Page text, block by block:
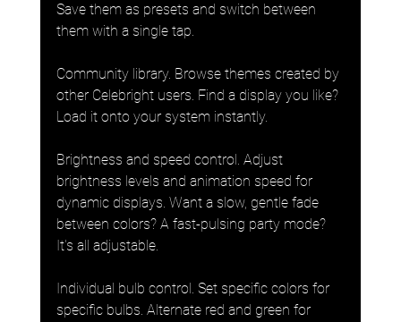
Save them as presets and switch between
them with a single tap.
Community library. Browse themes created by
other Celebright users. Find a display you like?
Load it onto your system instantly.
Brightness and speed control. Adjust
brightness levels and animation speed for
dynamic displays. Want a slow, gentle fade
between colors? A fast-pulsing party mode?
It's all adjustable.
Individual bulb control. Set specific colors for
specific bulbs. Alternate red and green for